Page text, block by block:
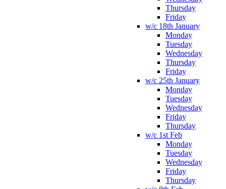
Thursday
Friday
w/c 18th January
Monday
Tuesday
Wednesday
Thursday
Friday
w/c 25th January
Monday
Tuesday
Wednesday
Friday
Thursday
w/c 1st Feb
Monday
Tuesday
Wednesday
Friday
Thursday